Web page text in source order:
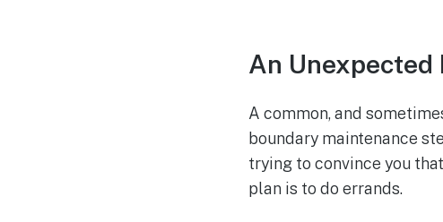
An
A common, and
boundary maintenance
trying to convince you
plan is to do errands.